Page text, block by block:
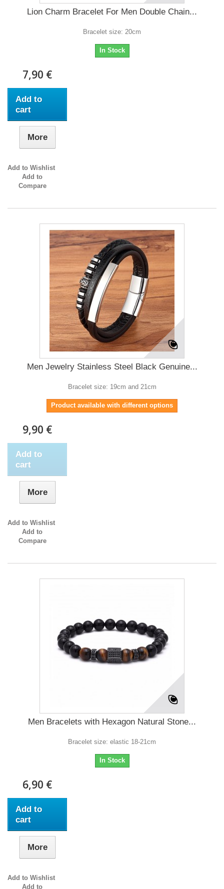
Lion Charm Bracelet For Men Double Chain...
Bracelet size: 20cm
In Stock
7,90 €
Add to
cart
More
Add to Wishlist
Add to
Compare
Men Jewelry Stainless Steel Black Genuine...
Bracelet size: 19cm and 21cm
Product available with different options
9,90 €
Add to
cart
More
Add to Wishlist
Add to
Compare
Men Bracelets with Hexagon Natural Stone...
Bracelet size: elastic 18-21cm
In Stock
6,90 €
Add to
cart
More
Add to Wishlist
Add to